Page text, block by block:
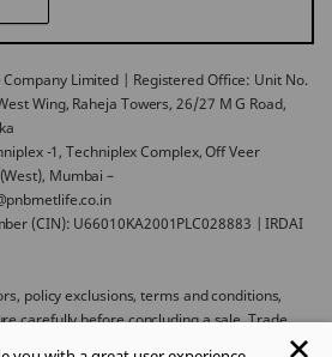
Limited | Registered Office: Unit No.
Wing, Raheja Towers, 26/27 M G Road,
-1, Techniplex Complex, Off Veer
Mumbai –
(CIN): U66010KA2001PLC028883 | IRDAI
policy exclusions, terms and conditions,
carefully before concluding a sale. Trade